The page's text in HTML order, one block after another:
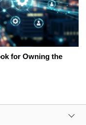
for Owning the